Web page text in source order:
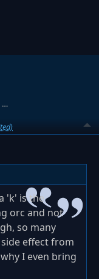
…
'k' is the
orc and not
so many
effect from
I even bring